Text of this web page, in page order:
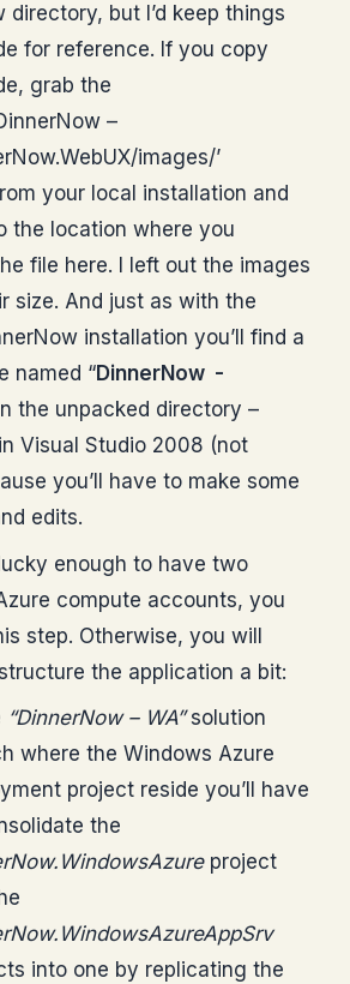
directory, but I’d keep things
for reference. If you copy
grab the
–
images/’
your local installation and
the location where you
file here. I left out the images
size. And just as with the
installation you’ll find a
named “DinnerNow -
the unpacked directory –
Visual Studio 2008 (not
you’ll have to make some
edits.
enough to have two
compute accounts, you
step. Otherwise, you will
the application a bit:
“DinnerNow – WA”solution
where the Windows Azure
project reside you’ll have
the
project
into one by replicating the